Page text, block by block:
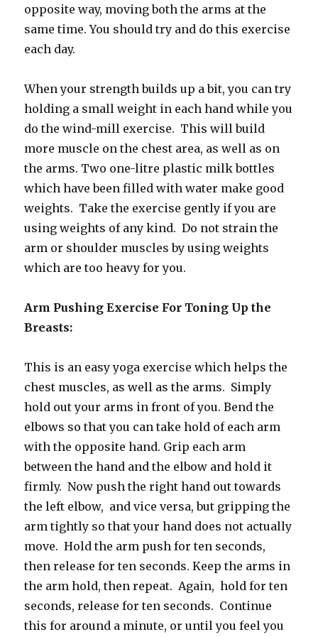
opposite way, moving both the arms at the
same time. You should try and do this exercise
each day.
When your strength builds up a bit, you can try
holding a small weight in each hand while you
do the wind-mill exercise. This will build
more muscle on the chest area, as well as on
the arms. Two one-litre plastic milk bottles
which have been filled with water make good
weights. Take the exercise gently if you are
using weights of any kind. Do not strain the
arm or shoulder muscles by using weights
which are too heavy for you.
Arm Pushing Exercise For Toning Up the
Breasts:
This is an easy yoga exercise which helps the
chest muscles, as well as the arms. Simply
hold out your arms in front of you. Bend the
elbows so that you can take hold of each arm
with the opposite hand. Grip each arm
between the hand and the elbow and hold it
firmly. Now push the right hand out towards
the left elbow, and vice versa, but gripping the
arm tightly so that your hand does not actually
move. Hold the arm push for ten seconds,
then release for ten seconds. Keep the arms in
the arm hold, then repeat. Again, hold for ten
seconds, release for ten seconds. Continue
this for around a minute, or until you feel you